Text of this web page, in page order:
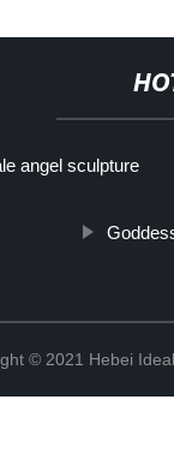
angel sculpture
© 2021 Hebei